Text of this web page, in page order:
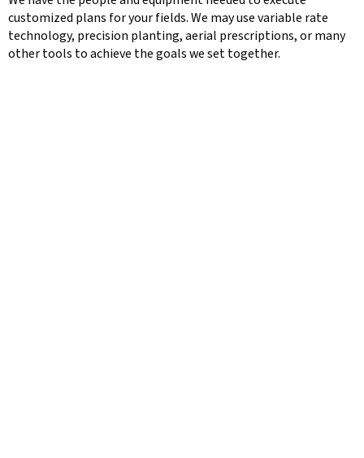
customized plans for your fields. We may use variable rate
technology, precision planting, aerial prescriptions, or many
other tools to achieve the goals we set together.